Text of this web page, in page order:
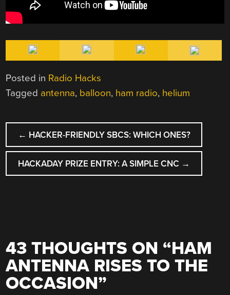
Posted in Radio Hacks
Tagged antenna, balloon, ham radio, helium
POST
NAVIGATION
← HACKER-FRIENDLY SBCS: WHICH ONES?
HACKADAY PRIZE ENTRY: A SIMPLE CNC →
43 THOUGHTS ON “HAM
ANTENNA RISES TO THE
OCCASION”